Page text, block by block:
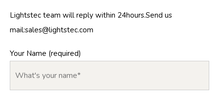
Lightstec team will reply within 24hours.Send us
mail:sales@lightstec.com
Your Name (required)